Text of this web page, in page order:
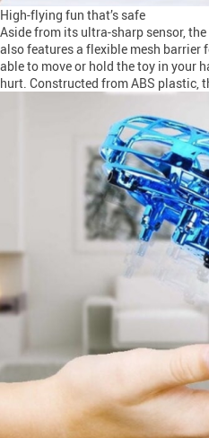
High-flying fun that’s safe
Aside from its ultra-sharp sensor,
also features a flexible mesh barrier
able to move or hold the toy in your
hurt. Constructed from ABS plastic,